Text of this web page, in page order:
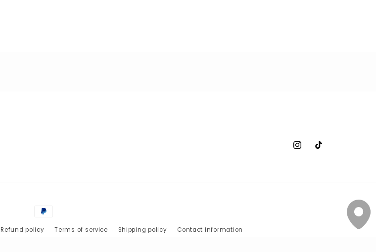
Instagram
TikTok
Payment
methods
Refund policy Terms of service Shipping policy Contact information